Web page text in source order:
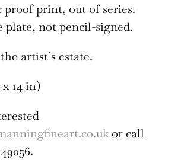
print, out of series.
plate, not pencil-signed.
artist’s estate.
x 14 in)
or call